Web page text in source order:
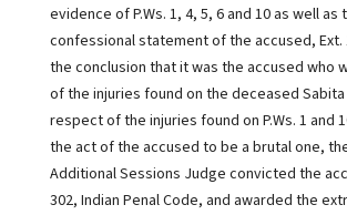
evidence of P.Ws. 1, 4, 5, 6 and 10 as well as
confessional statement of the accused, Ext.
the conclusion that it was the accused who
of the injuries found on the deceased Sabita
respect of the injuries found on P.Ws. 1 and
the act of the accused to be a brutal one,
Additional Sessions Judge convicted the
302, Indian Penal Code, and awarded the